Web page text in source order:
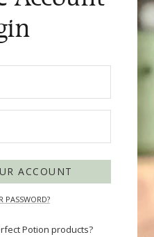
ACCOUNT
PASSWORD?
Potion products?